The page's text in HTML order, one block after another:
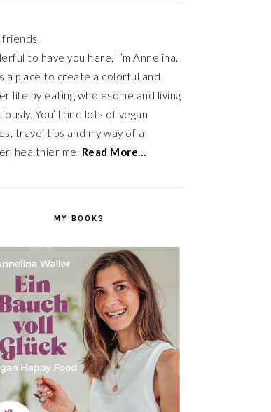
friends,
to have you here, I’m Annelina.
a place to create a colorful and
life by eating wholesome and living
You’ll find lots of vegan
travel tips and my way of a
healthier me. Read More…
MY BOOKS